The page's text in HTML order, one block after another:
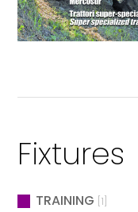
Fixtures
TRAINING [1]